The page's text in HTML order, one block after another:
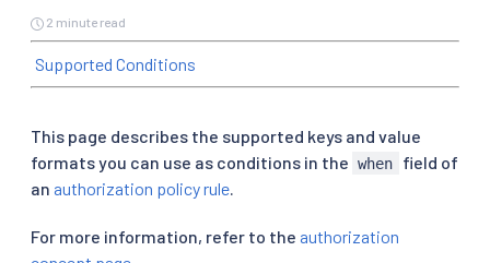
2 minute read
Supported Conditions
This page describes the supported keys and value
formats you can use as conditions in the when
field of
an authorization policy rule
For more information, refer to the authorization